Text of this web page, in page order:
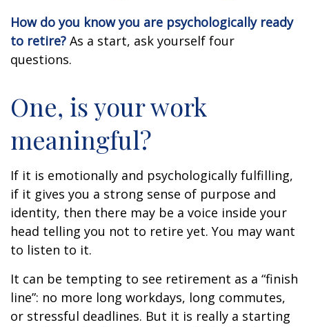
How do you know you are psychologically ready
to retire? As a start, ask yourself four
questions.
One, is your work
meaningful?
If it is emotionally and psychologically fulfilling,
if it gives you a strong sense of purpose and
identity, then there may be a voice inside your
head telling you not to retire yet. You may want
to listen to it.
It can be tempting to see retirement as a “finish
line”: no more long workdays, long commutes,
or stressful deadlines. But it is really a starting